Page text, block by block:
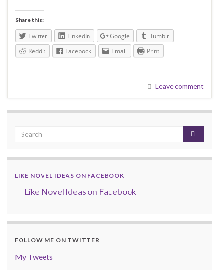
Share this:
Twitter LinkedIn Google
Tumblr
Reddit
Facebook Email Print
Leave comment
LIKE NOVEL IDEAS ON FACEBOOK
Like Novel Ideas on Facebook
FOLLOW ME ON TWITTER
My Tweets